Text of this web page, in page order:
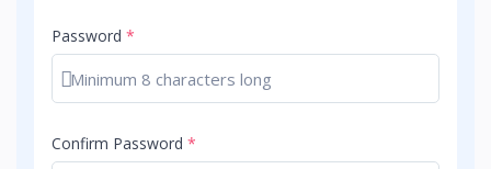
Password *
Show password
Confirm Password *